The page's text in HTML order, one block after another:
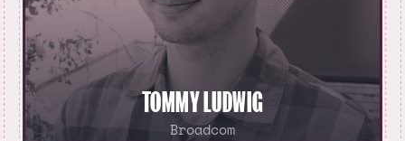
TOMMY LUDWIG
Broadcom